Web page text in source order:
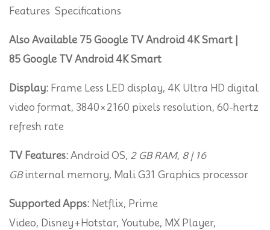
4K
(65-
Inc)
Features Specifications
Also Available 75 Google TV Android 4K Smart |
85 Google TV Android 4K Smart
Display: Frame Less LED display, 4K Ultra HD digital
video format, 3840×2160 pixels resolution, 60-hertz
refresh rate
TV Features: Android OS, 2 GB RAM, 8 | 16
GBinternal memory, Mali G31 Graphics processor
Supported Apps: Netflix, Prime
Video, Disney+Hotstar, Youtube, MX Player,